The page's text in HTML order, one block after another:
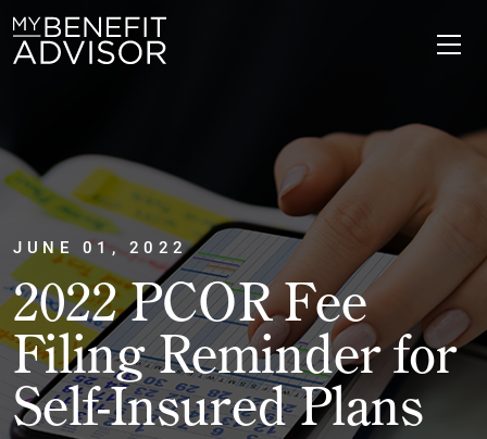
JUNE 01, 2022
2022 PCOR Fee
Filing Reminder for
Self-Insured Plans